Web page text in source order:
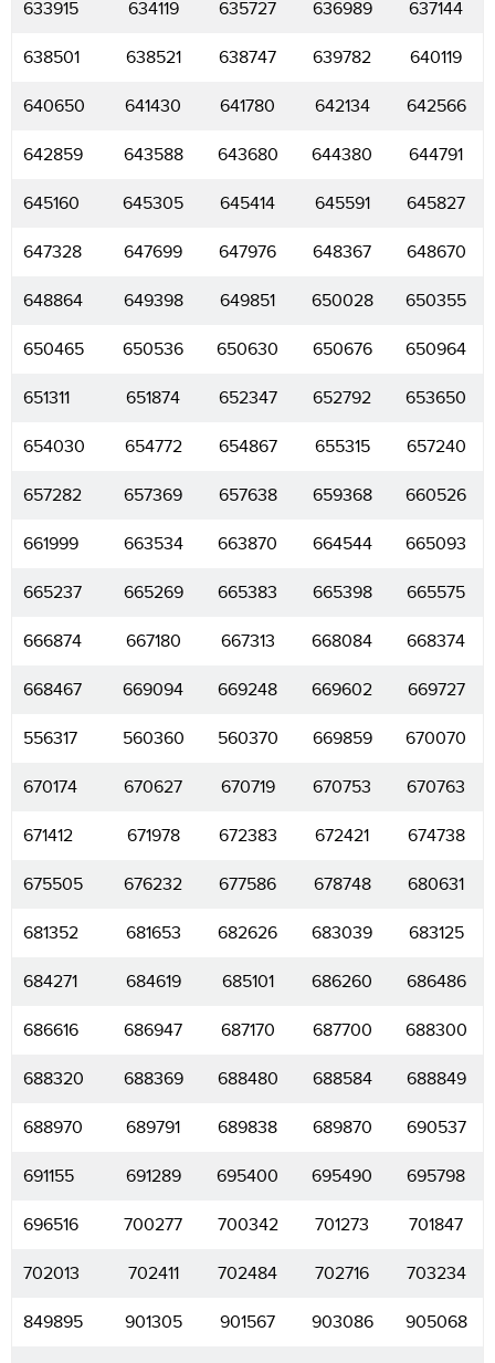
633915 634119 635727 636989 637144
638501 638521 638747 639782 640119
640650 641430 641780 642134 642566
642859 643588 643680 644380 644791
645160 645305 645414 645591 645827
647328 647699 647976 648367 648670
648864 649398 649851 650028 650355
650465 650536 650630 650676 650964
651311 651874 652347 652792 653650
654030 654772 654867 655315 657240
657282 657369 657638 659368 660526
661999 663534 663870 664544 665093
665237 665269 665383 665398 665575
666874 667180 667313 668084 668374
668467 669094 669248 669602 669727
556317 560360 560370 669859 670070
670174 670627 670719 670753 670763
671412 671978 672383 672421 674738
675505 676232 677586 678748 680631
681352 681653 682626 683039 683125
684271 684619 685101 686260 686486
686616 686947 687170 687700 688300
688320 688369 688480 688584 688849
688970 689791 689838 689870 690537
691155 691289 695400 695490 695798
696516 700277 700342 701273 701847
702013 702411 702484 702716 703234
849895 901305 901567 903086 905068